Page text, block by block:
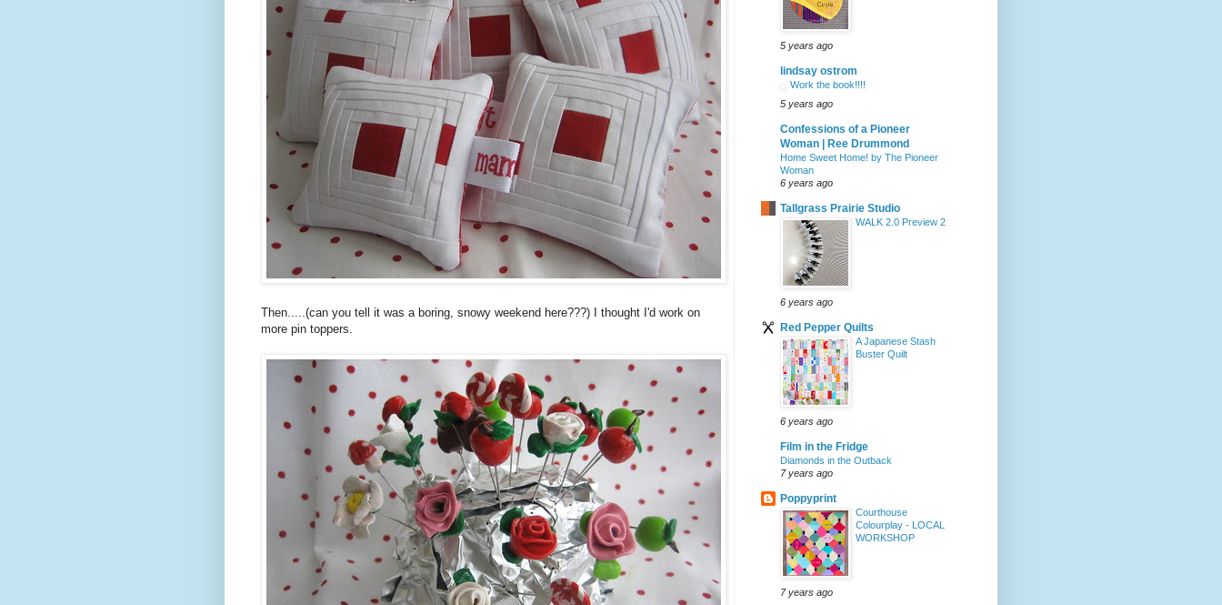
Then.....(can you tell it was a boring, snowy weekend here???) I thought I'd work on
more pin toppers.
5 years ago
lindsay ostrom
Work the book!!!!
5 years ago
Confessions of a Pioneer
Woman | Ree Drummond
Home Sweet Home! by The Pioneer
Woman
6 years ago
Tallgrass Prairie Studio
WALK 2.0 Preview 2
6 years ago
Red Pepper Quilts
A Japanese Stash
Buster Quilt
6 years ago
Film in the Fridge
Diamonds in the Outback
7 years ago
Poppyprint
Courthouse
Colourplay - LOCAL
WORKSHOP
7 years ago